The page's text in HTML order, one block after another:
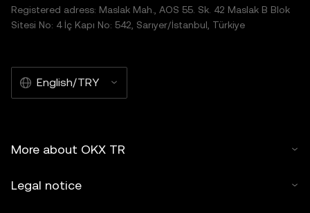
Registered adress: Maslak Mah., AOS 55. Sk. 42 Maslak B Blok
Sitesi No: 4 İç Kapı No: 542, Sarıyer/İstanbul, Türkiye
English/TRY
More about OKX TR
Legal notice